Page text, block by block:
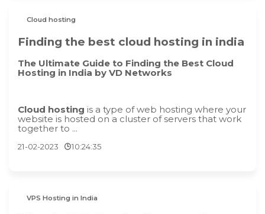
Cloud hosting
Finding the best cloud hosting in india
The Ultimate Guide to Finding the Best Cloud
Hosting in India by VD Networks
Cloud hosting is a type of web hosting where your
website is hosted on a cluster of servers that work
together to ...
21-02-2023 10:24:35
VPS Hosting in India